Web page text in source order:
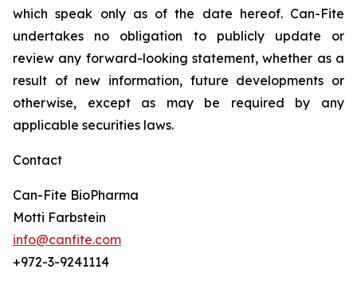
which speak only as of the date hereof. Can-Fite
undertakes no obligation to publicly update or
review any forward-looking statement, whether as a
result of new information, future developments or
otherwise, except as may be required by any
applicable securities laws.
Contact
Can-Fite BioPharma
Motti Farbstein
info@canfite.com
+972-3-9241114